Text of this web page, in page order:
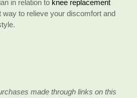
in relation to knee replacement
to relieve your discomfort and
made through links on this